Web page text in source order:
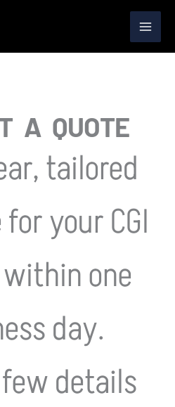
A QUOTE
tailored
your CGI
one
day.
details